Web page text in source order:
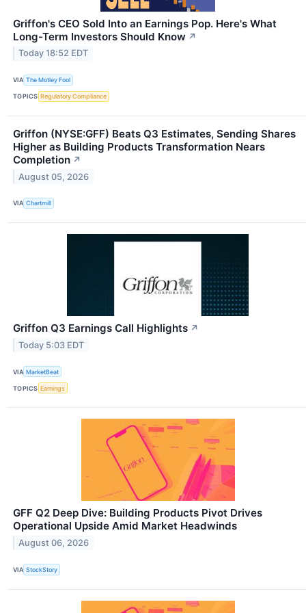
Griffon's CEO Sold Into an Earnings Pop. Here's What
Long-Term Investors Should Know ↗
Today 18:52 EDT
VIA The Motley Fool
TOPICS Regulatory Compliance
Griffon (NYSE:GFF) Beats Q3 Estimates, Sending Shares
Higher as Building Products Transformation Nears
Completion ↗
August 05, 2026
VIA Chartmill
Griffon Q3 Earnings Call Highlights ↗
Today 5:03 EDT
VIA MarketBeat
TOPICS Earnings
GFF Q2 Deep Dive: Building Products Pivot Drives
Operational Upside Amid Market Headwinds
August 06, 2026
VIA StockStory